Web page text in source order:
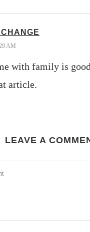
AM
with family is
article.
LEAVE A